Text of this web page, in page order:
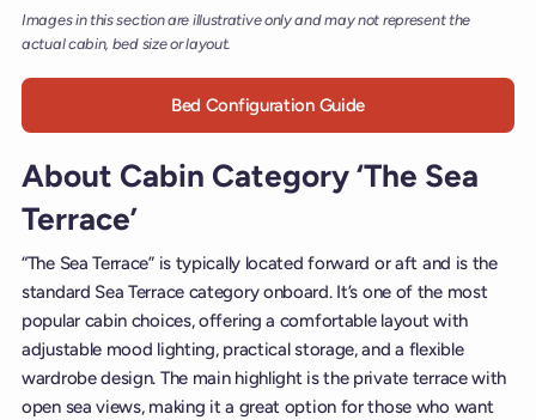
Images in this section are illustrative only and may not represent the
actual cabin, bed size or layout.
Bed Configuration Guide
About Cabin Category ‘The Sea
Terrace’
“The Sea Terrace” is typically located forward or aft and is the
standard Sea Terrace category onboard. It’s one of the most
popular cabin choices, offering a comfortable layout with
adjustable mood lighting, practical storage, and a flexible
wardrobe design. The main highlight is the private terrace with
open sea views, making it a great option for those who want